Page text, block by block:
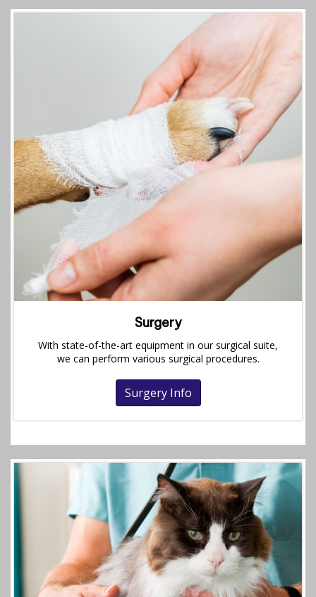
Surgery
With state-of-the-art equipment in our surgical suite,
we can perform various surgical procedures.
Surgery Info